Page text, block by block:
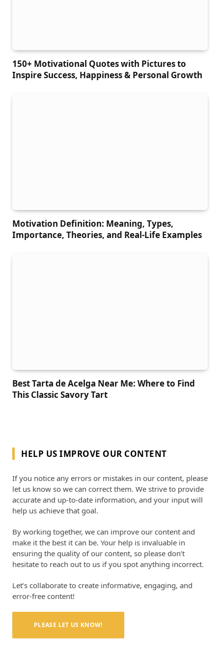
150+ Motivational Quotes with Pictures to
Inspire Success, Happiness & Personal Growth
Motivation Definition: Meaning, Types,
Importance, Theories, and Real-Life Examples
Best Tarta de Acelga Near Me: Where to Find
This Classic Savory Tart
HELP US IMPROVE OUR CONTENT
If you notice any errors or mistakes in our content, please
let us know so we can correct them. We strive to provide
accurate and up-to-date information, and your input will
help us achieve that goal.
By working together, we can improve our content and
make it the best it can be. Your help is invaluable in
ensuring the quality of our content, so please don’t
hesitate to reach out to us if you spot anything incorrect.
Let’s collaborate to create informative, engaging, and
error-free content!
PLEASE LET US KNOW!